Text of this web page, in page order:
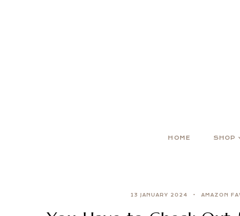
HOME SHOP
13 JANUARY 2024 AMAZON